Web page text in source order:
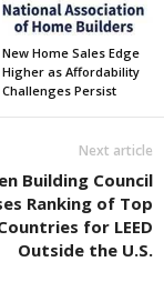
New Home Sales Edge
Higher as Affordability
Challenges Persist
Next article
Building Council
Ranking of Top
for LEED
Outside the U.S.